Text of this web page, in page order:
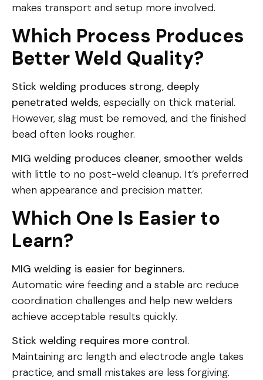
makes transport and setup more involved.
Which Process Produces
Better Weld Quality?
Stick welding produces strong, deeply
penetrated welds, especially on thick material.
However, slag must be removed, and the finished
bead often looks rougher.
MIG welding produces cleaner, smoother welds
with little to no post-weld cleanup. It’s preferred
when appearance and precision matter.
Which One Is Easier to
Learn?
MIG welding is easier for beginners.
Automatic wire feeding and a stable arc reduce
coordination challenges and help new welders
achieve acceptable results quickly.
Stick welding requires more control.
Maintaining arc length and electrode angle takes
practice, and small mistakes are less forgiving.